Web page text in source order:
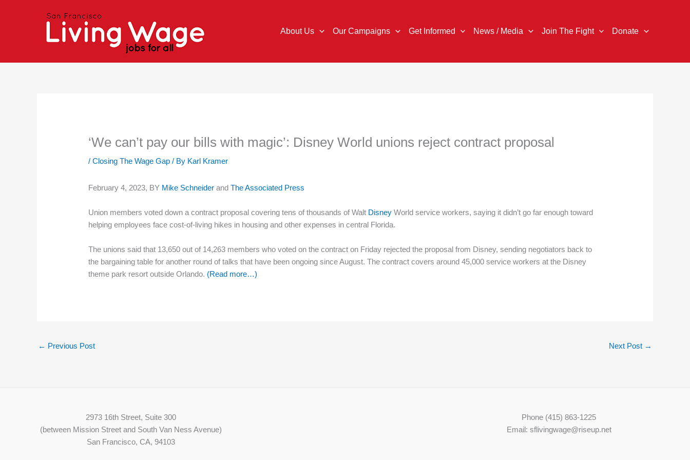
About Us Our Campaigns Get Informed News / Media Join The Fight Donate
‘We can’t pay our bills with magic’: Disney World unions reject contract proposal
/Closing The Wage Gap / By Karl Kramer
February 4, 2023, BY Mike Schneider andThe Associated Press
Union members voted down a contract proposal covering tens of thousands of Walt Disney World service workers, saying it didn’t go far enough toward
helping employees face cost-of-living hikes in housing and other expenses in central Florida.
The unions said that 13,650 out of 14,263 members who voted on the contract on Friday rejected the proposal from Disney, sending negotiators back to
the bargaining table for another round of talks that have been ongoing since August. The contract covers around 45,000 service workers at the Disney
theme park resort outside Orlando. (Read more…)
← Previous Post Next Post →
2973 16th Street, Suite 300
(between Mission Street and South Van Ness Avenue)
San Francisco, CA, 94103
Phone (415) 863-1225
Email: sflivingwage@riseup.net